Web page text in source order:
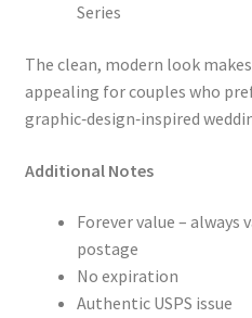
Series
The clean, modern look
appealing for couples who
graphic‑design‑inspired
Additional Notes
Forever value – always
postage
No expiration
Authentic USPS issue